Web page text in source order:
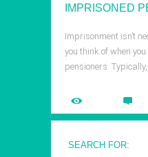
IMPRISONED
Imprisonment isn’t
you think of when
pensioners.
SEARCH FOR: